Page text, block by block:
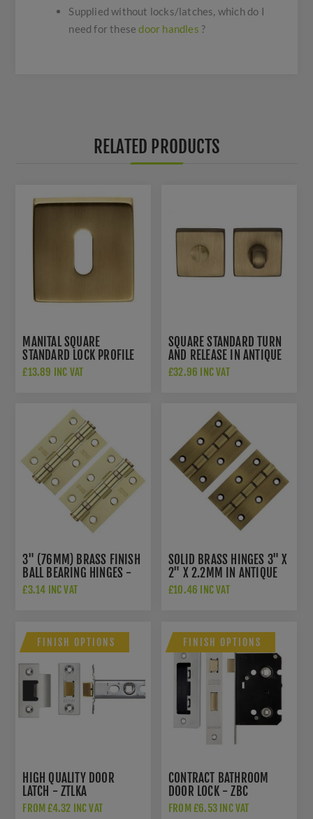
Supplied without locks/latches, which do I
need for thesedoor handles ?
RELATED PRODUCTS
MANITAL SQUARE
STANDARD LOCK PROFILE
ESCUTCHEON- QE003AB
£13.89 INC VAT
SQUARE STANDARD TURN
AND RELEASE IN ANTIQUE
BRASS- QT004AB
£32.96 INC VAT
3" (76MM) BRASS FINISH
BALL BEARING HINGES -
ZHS32EB
£3.14 INC VAT
SOLID BRASS HINGES 3" X
2" X 2.2MM IN ANTIQUE
BRASS - AWH3222AB
£10.46 INC VAT
FINISH OPTIONS
HIGH QUALITY DOOR
LATCH - ZTLKA
FROM £4.32 INC VAT
FINISH OPTIONS
CONTRACT BATHROOM
DOOR LOCK - ZBC
FROM £6.53 INC VAT